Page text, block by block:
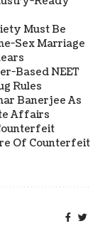
Must Be
Sex Marriage
Based NEET
Rules
Banerjee As
Affairs
Of Counterfeit